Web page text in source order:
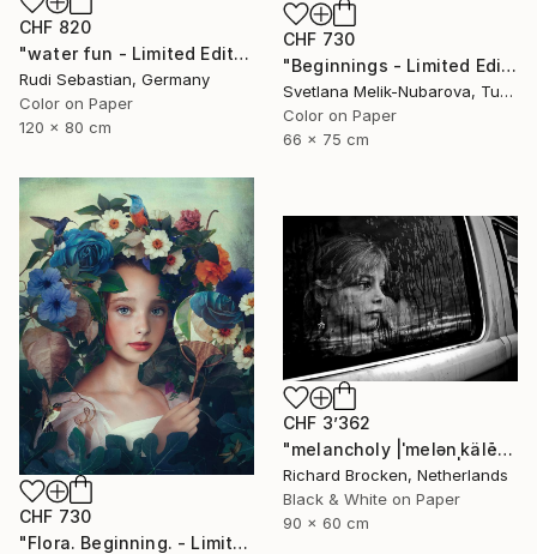
CHF 730
"Beginnings - Limited Edition of 7" Photograph
Svetlana Melik-Nubarova, Turkey
Color on Paper
66 x 75 cm
CHF 820
"water fun - Limited Edition of 5" Photograph
Rudi Sebastian, Germany
Color on Paper
120 x 80 cm
CHF 730
"Flora. Beginning. - Limited Edition of 7" Photograph
CHF 3’362
"melancholy |ˈmelənˌkälē| Edition 6/10" Photograph
Richard Brocken, Netherlands
Black & White on Paper
90 x 60 cm